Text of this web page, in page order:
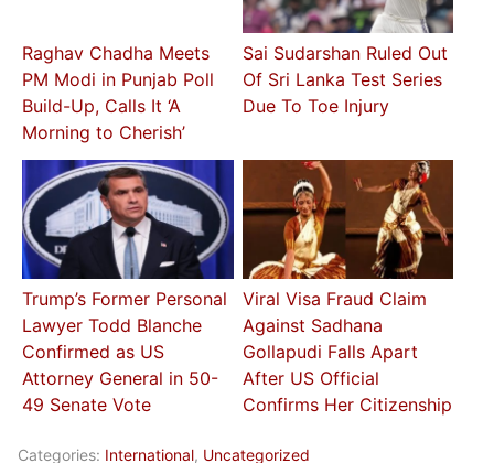
Raghav Chadha Meets
PM Modi in Punjab Poll
Build-Up, Calls It ‘A
Morning to Cherish’
Sai Sudarshan Ruled Out
Of Sri Lanka Test Series
Due To Toe Injury
Trump’s Former Personal
Lawyer Todd Blanche
Confirmed as US
Attorney General in 50-
49 Senate Vote
Viral Visa Fraud Claim
Against Sadhana
Gollapudi Falls Apart
After US Official
Confirms Her Citizenship
Categories: International, Uncategorized